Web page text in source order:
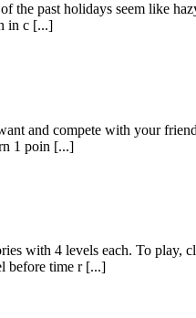
the past holidays seem like
in c [...]
and compete with your
1 poin [...]
4 levels each. To play,
before time r [...]